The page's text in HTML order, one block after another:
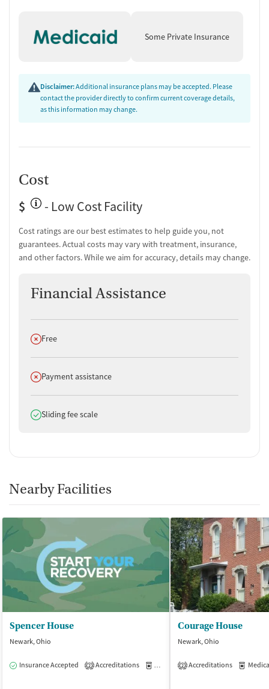
Recovery Services
Recovery support extends beyond treatment with housing assistance,
semi-private rooms, clothing provided for comfort, daily meals, and
recreational activities, with designated smoking and vaping areas.
Programming is available for adults and young adults, including those
Some Private Insurance
Disclaimer:Additional insurance plans may be accepted. Please
contact the provider directly to confirm current coverage details,
as this information may change.
Cost
$
- Low Cost Facility
Cost ratings are our best estimates to help guide you, not
guarantees. Actual costs may vary with treatment, insurance,
and other factors. While we aim for accuracy, details may change.
Financial Assistance
Does not offer
Free
Does not offer
Payment assistance
Does offer
Sliding fee scale
Nearby Facilities
Spencer House
Newark, Ohio
Insurance Accepted 2 Accreditations Medication-Assisted Treatment
Courage House
Newark, Ohio
2 Accreditations